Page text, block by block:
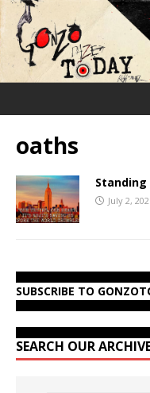
oaths
July 2,
SUBSCRIBE TO
SEARCH OUR